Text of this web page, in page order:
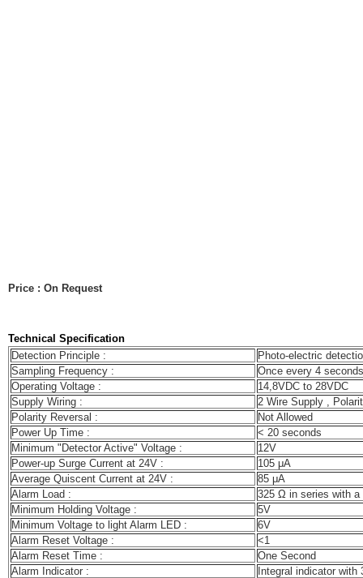
Price : On Request
Technical Specification
Detection Principle :
Photo-electric
Sampling Frequency :
Once every 4 seconds
Operating Voltage :
14,8VDC to 28VDC
Supply Wiring :
2 Wire Supply ,
Polarity Reversal :
Not Allowed
Power Up Time :
< 20 seconds
Minimum "Detector Active" Voltage :
12V
Power-up Surge Current at 24V :
105 μA
Average Quiscent Current at 24V :
85 μA
Alarm Load :
325 Ω in series with a
Minimum Holding Voltage :
5V
Minimum Voltage to light Alarm LED :
6V
Alarm Reset Voltage :
<1
Alarm Reset Time :
One Second
Alarm Indicator :
Integral indicator with